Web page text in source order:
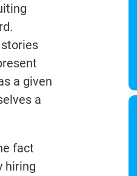
a given
a
fact
hiring